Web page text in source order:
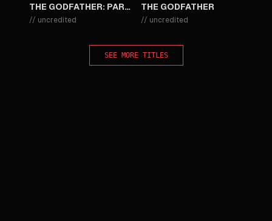
THE GODFATHER: PART II
// uncredited
THE GODFATHER
// uncredited
SEE MORE TITLES